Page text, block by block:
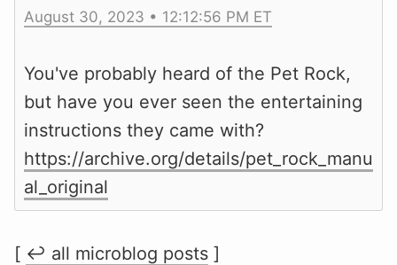
August 30, 2023 • 12:12:56 PM ET
You've probably heard of the Pet Rock,
but have you ever seen the entertaining
instructions they came with?
https://archive.org/details/pet_rock_manu
al_original
[ ↩ all microblog posts ]